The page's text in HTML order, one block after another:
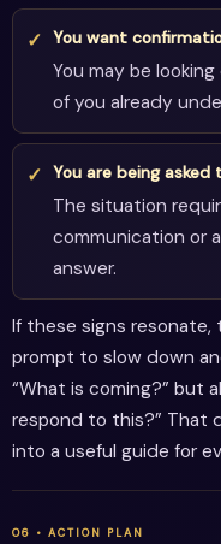
You want
You may be
of you already
You are being asked
The situation
communication or
answer.
If these signs resonate,
prompt to slow down
“What is coming?” but
respond to this?” That
into a useful guide for